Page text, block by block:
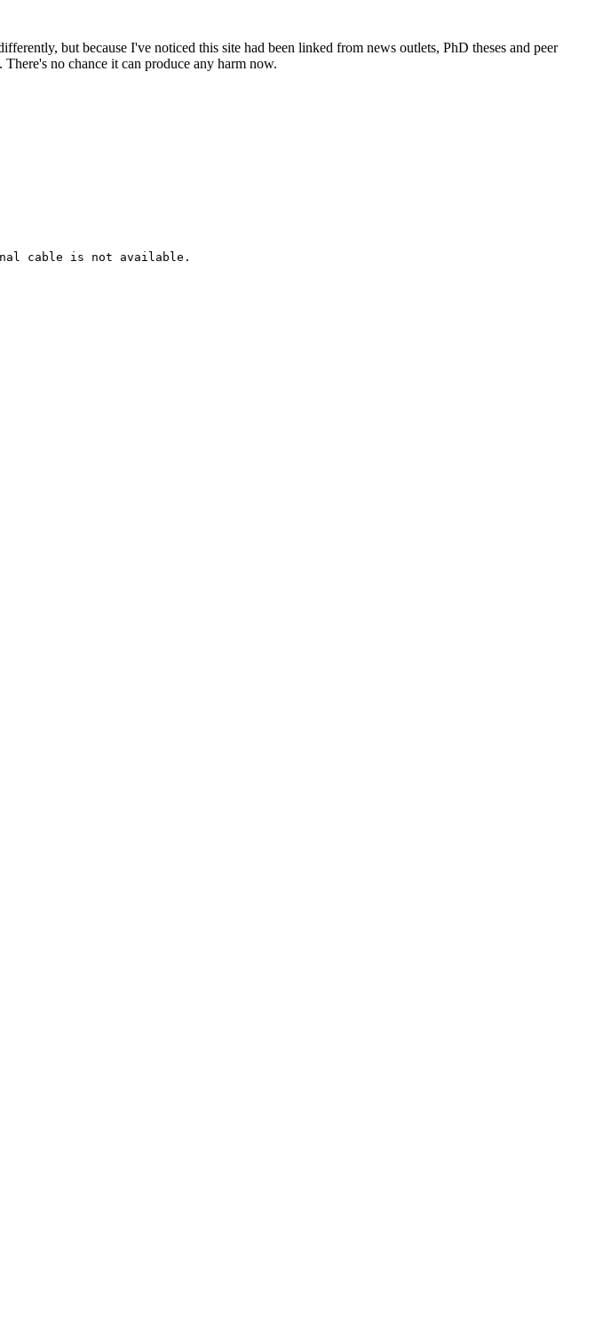
but because I've noticed this site had been linked from news outlets, PhD theses and peer
no chance it can produce any harm now.
cable is not available.